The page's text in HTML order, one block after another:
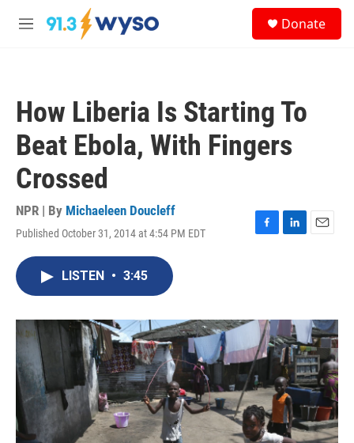
Skip to main content
M
Donate
How Liberia Is Starting To
Beat Ebola, With Fingers
Crossed
NPR | By Michaeleen Doucleff
Published October 31, 2014 at 4:54 PM EDT
F
o
k
L
I
n
E
LISTEN • 3:45